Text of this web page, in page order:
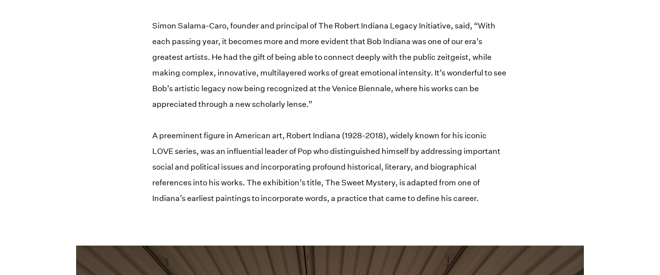
Simon Salama-Caro, founder and principal of The Robert Indiana Legacy Initiative, said, “With
each passing year, it becomes more and more evident that Bob Indiana was one of our era’s
greatest artists. He had the gift of being able to connect deeply with the public zeitgeist, while
making complex, innovative, multilayered works of great emotional intensity. It’s wonderful to see
Bob’s artistic legacy now being recognized at the Venice Biennale, where his works can be
appreciated through a new scholarly lense.”
A preeminent figure in American art, Robert Indiana (1928-2018), widely known for his iconic
LOVE series, was an influential leader of Pop who distinguished himself by addressing important
social and political issues and incorporating profound historical, literary, and biographical
references into his works. The exhibition’s title, The Sweet Mystery, is adapted from one of
Indiana’s earliest paintings to incorporate words, a practice that came to define his career.